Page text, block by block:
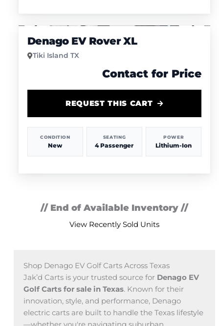
Denago EV Rover XL
Tiki Island TX
Contact for Price
CONDITION
New
SEATING
4 Passenger
POWER
Lithium-Ion
REQUEST THIS CART
// End of Available Inventory //
View Recently Sold Units
Shop Denago EV Golf Carts Across Texas
Jak’d Carts is your trusted source for Denago EV
Golf Carts for sale in Texas. Known for their
innovation, style, and performance, Denago
electric carts are built to handle the Texas lifestyle